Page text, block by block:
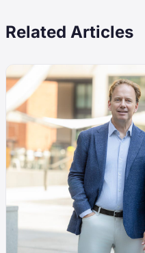
Related Articles